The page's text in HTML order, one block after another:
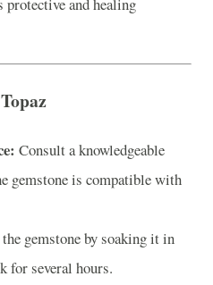
and healing
Consult a knowledgeable
gemstone is compatible with
gemstone by soaking it in
for several hours.